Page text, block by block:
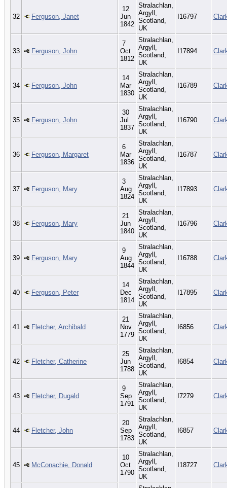
32 Ferguson, Janet
12
Jun
1842
Stralachlan,
Argyll,
Scotland,
UK
I16797
33 Ferguson, John
7
Oct
1812
Stralachlan,
Argyll,
Scotland,
UK
I17894
34 Ferguson, John
14
Mar
1830
Stralachlan,
Argyll,
Scotland,
UK
I16789
35 Ferguson, John
30
Jul
1837
Stralachlan,
Argyll,
Scotland,
UK
I16790
36 Ferguson, Margaret
6
Mar
1836
Stralachlan,
Argyll,
Scotland,
UK
I16787
37 Ferguson, Mary
3
Aug
1824
Stralachlan,
Argyll,
Scotland,
UK
I17893
38 Ferguson, Mary
21
Jun
1840
Stralachlan,
Argyll,
Scotland,
UK
I16796
39 Ferguson, Mary
9
Aug
1844
Stralachlan,
Argyll,
Scotland,
UK
I16788
40 Ferguson, Peter
14
Dec
1814
Stralachlan,
Argyll,
Scotland,
UK
I17895
41 Fletcher, Archibald
21
Nov
1779
Stralachlan,
Argyll,
Scotland,
UK
I6856
42 Fletcher, Catherine
25
Jun
1788
Stralachlan,
Argyll,
Scotland,
UK
I6854
43 Fletcher, Dugald
9
Sep
1791
Stralachlan,
Argyll,
Scotland,
UK
I7279
44 Fletcher, John
20
Sep
1783
Stralachlan,
Argyll,
Scotland,
UK
I6857
45 McConachie, Donald
10
Oct
1790
Stralachlan,
Argyll,
Scotland,
UK
I18727